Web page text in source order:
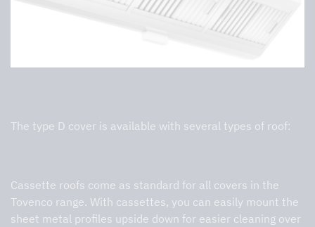
The type D cover is available with several types of roof:
Cassette roofs come as standard for all covers in the
Tovenco range. With cassettes, you can easily mount the
sheet metal profiles upside down for easier cleaning over